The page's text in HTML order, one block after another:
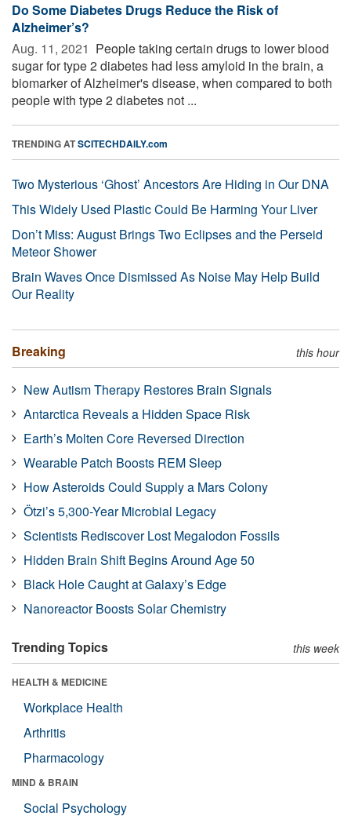
Do Some Diabetes Drugs Reduce the Risk of
Alzheimer’s?
Aug. 11, 2021  People taking certain drugs to lower blood
sugar for type 2 diabetes had less amyloid in the brain, a
biomarker of Alzheimer's disease, when compared to both
people with type 2 diabetes not ...
TRENDING ATSCITECHDAILY.com
Two Mysterious ‘Ghost’ Ancestors Are Hiding in Our DNA
This Widely Used Plastic Could Be Harming Your Liver
Don’t Miss: August Brings Two Eclipses and the Perseid
Meteor Shower
Brain Waves Once Dismissed As Noise May Help Build
Our Reality
Breaking this hour
New Autism Therapy Restores Brain Signals
Antarctica Reveals a Hidden Space Risk
Earth’s Molten Core Reversed Direction
Wearable Patch Boosts REM Sleep
How Asteroids Could Supply a Mars Colony
Ötzi’s 5,300-Year Microbial Legacy
Scientists Rediscover Lost Megalodon Fossils
Hidden Brain Shift Begins Around Age 50
Black Hole Caught at Galaxy’s Edge
Nanoreactor Boosts Solar Chemistry
Trending Topics this week
HEALTH & MEDICINE
Workplace Health
Arthritis
Pharmacology
MIND & BRAIN
Social Psychology